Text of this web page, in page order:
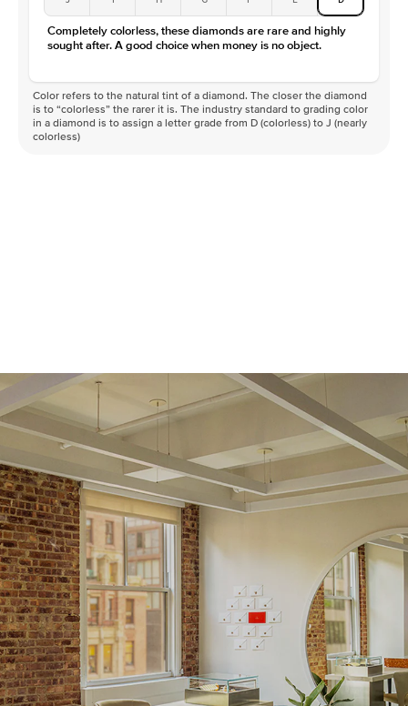
Completely colorless, these diamonds are rare and highly
sought after. A good choice when money is no object.
Color refers to the natural tint of a diamond. The closer the diamond
is to “colorless” the rarer it is. The industry standard to grading color
in a diamond is to assign a letter grade from D (colorless) to J (nearly
colorless)